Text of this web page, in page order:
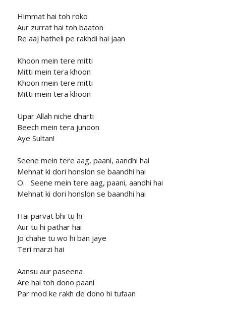
Himmat hai toh roko
Aur zurrat hai toh baaton
Re aaj hatheli pe rakhdi hai jaan
Khoon mein tere mitti
Mitti mein tera khoon
Khoon mein tere mitti
Mitti mein tera khoon
Upar Allah niche dharti
Beech mein tera junoon
Aye Sultan!
Seene mein tere aag, paani, aandhi hai
Mehnat ki dori honslon se baandhi hai
O… Seene mein tere aag, paani, aandhi hai
Mehnat ki dori honslon se baandhi hai
Hai parvat bhi tu hi
Aur tu hi pathar hai
Jo chahe tu wo hi ban jaye
Teri marzi hai
Aansu aur paseena
Are hai toh dono paani
Par mod ke rakh de dono hi tufaan